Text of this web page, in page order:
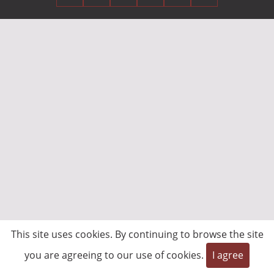
This site uses cookies. By continuing to browse the site
you are agreeing to our use of cookies.
I agree